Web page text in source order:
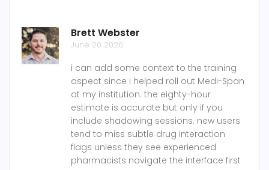
Brett Webster
June 20 2026
i can add some context to the training
aspect since i helped roll out Medi-Span
at my institution. the eighty-hour
estimate is accurate but only if you
include shadowing sessions. new users
tend to miss subtle drug interaction
flags unless they see experienced
pharmacists navigate the interface first